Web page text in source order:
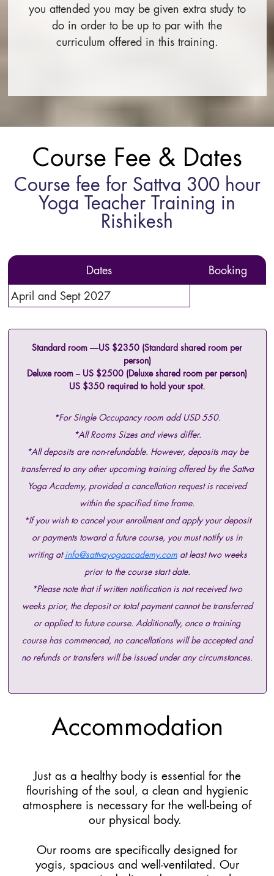
you attended you may be given extra study to
do in order to be up to par with the
curriculum offered in this training.
Course Fee & Dates
Course fee for Sattva 300 hour
Yoga Teacher Training in
Rishikesh
Dates
Booking
April and Sept 2027
Standard room —US $2350 (Standard shared room per
person)
Deluxe room – US $2500 (Deluxe shared room per person)
US $350 required to hold your spot.
*For Single Occupancy room add USD 550.
*All Rooms Sizes and views differ.
*All deposits are non-refundable. However, deposits may be
transferred to any other upcoming training offered by the Sattva
Yoga Academy, provided a cancellation request is received
within the specified time frame.
*If you wish to cancel your enrollment and apply your deposit
or payments toward a future course, you must notify us in
writing atinfo@sattvayogaacademy.comat least two weeks
prior to the course start date.
*Please note that if written notification is not received two
weeks prior, the deposit or total payment cannot be transferred
or applied to future course. Additionally, once a training
course has commenced, no cancellations will be accepted and
no refunds or transfers will be issued under any circumstances.
Accommodation
Just as a healthy body is essential for the
flourishing of the soul, a clean and hygienic
atmosphere is necessary for the well-being of
our physical body.
Our rooms are specifically designed for
yogis, spacious and well-ventilated. Our